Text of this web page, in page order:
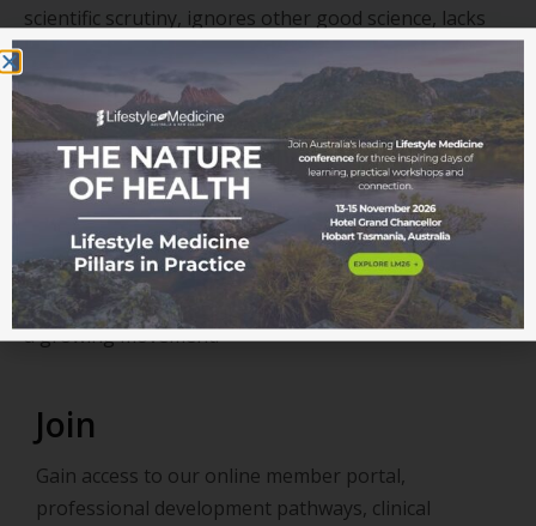
scientific scrutiny, ignores other good science, lacks
agenda, then it’s not Lifestyle Medicine!
Get Involved
Help shape the future of health and add your voice to
a growing movement.
Join
Gain access to our online member portal,
professional development pathways, clinical